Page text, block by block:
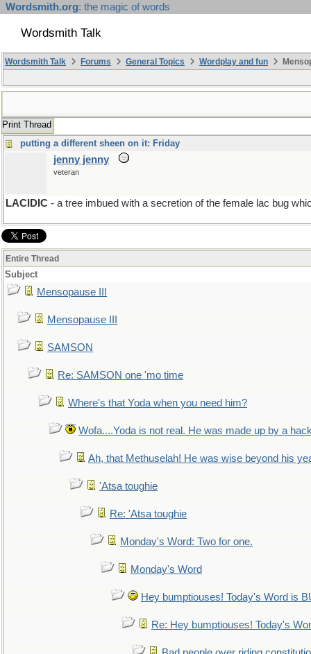
Wordsmith.org: the magic of words
Wordsmith Talk
Wordsmith Talk Forums General Topics Wordplay and fun
Print Thread
putting a different sheen on it: Friday
jenny jenny
veteran
LACIDIC - a tree imbued with a secretion of the female lac bug
Entire Thread
Subject
Mensopause III
Mensopause III
SAMSON
Re: SAMSON one 'mo time
Where's that Yoda when you need him?
Wofa....Yoda is not real. He was made up by a
Ah, that Methuselah! He was wise beyond his
'Atsa toughie
Re: 'Atsa toughie
Monday's Word: Two for one.
Monday's Word
Hey bumptiouses! Today's Word is
Re: Hey bumptiouses! Today's